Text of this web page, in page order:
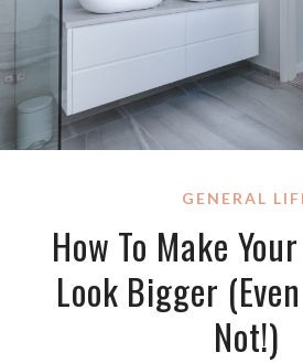
GENERAL
How To Make
Look Bigger
Not!)